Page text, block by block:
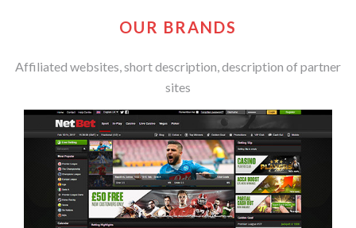
OUR BRANDS
Affiliated websites, short description, description of partner
sites